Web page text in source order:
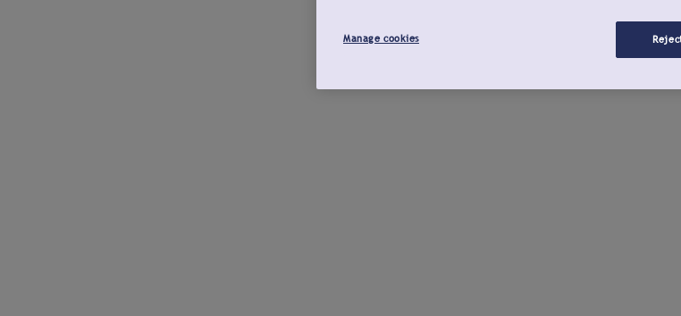
Manage cookies